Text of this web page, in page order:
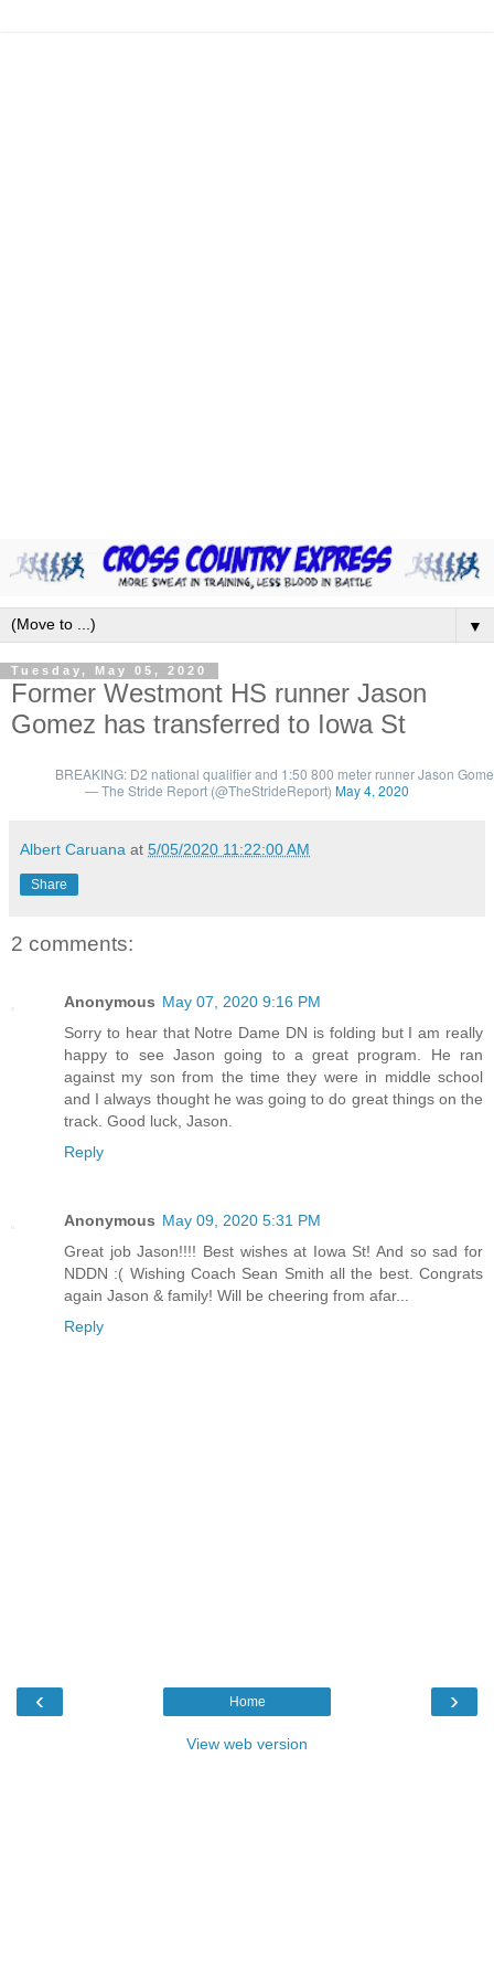
▼
Tuesday, May 05, 2020
Former Westmont HS runner Jason
Gomez has transferred to Iowa St
BREAKING: D2 national qualifier and 1:50 800 meter runner Jason
— The Stride Report (@TheStrideReport) May 4, 2020
Albert Caruana at 5/05/2020 11:22:00 AM
Share
2 comments:
Anonymous May 07, 2020 9:16 PM
Sorry to hear that Notre Dame DN is folding but I am really
happy to see Jason going to a great program. He ran
against my son from the time they were in middle school
and I always thought he was going to do great things on the
track. Good luck, Jason.
Reply
Anonymous May 09, 2020 5:31 PM
Great job Jason!!!! Best wishes at Iowa St! And so sad for
NDDN :( Wishing Coach Sean Smith all the best. Congrats
again Jason & family! Will be cheering from afar...
Reply
‹ ›
Home
View web version